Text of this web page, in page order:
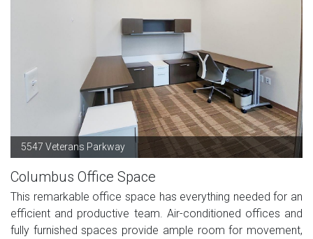
5547 Veterans Parkway
Columbus Office Space
This remarkable office space has everything needed for an
efficient and productive team. Air-conditioned offices and
fully furnished spaces provide ample room for movement,